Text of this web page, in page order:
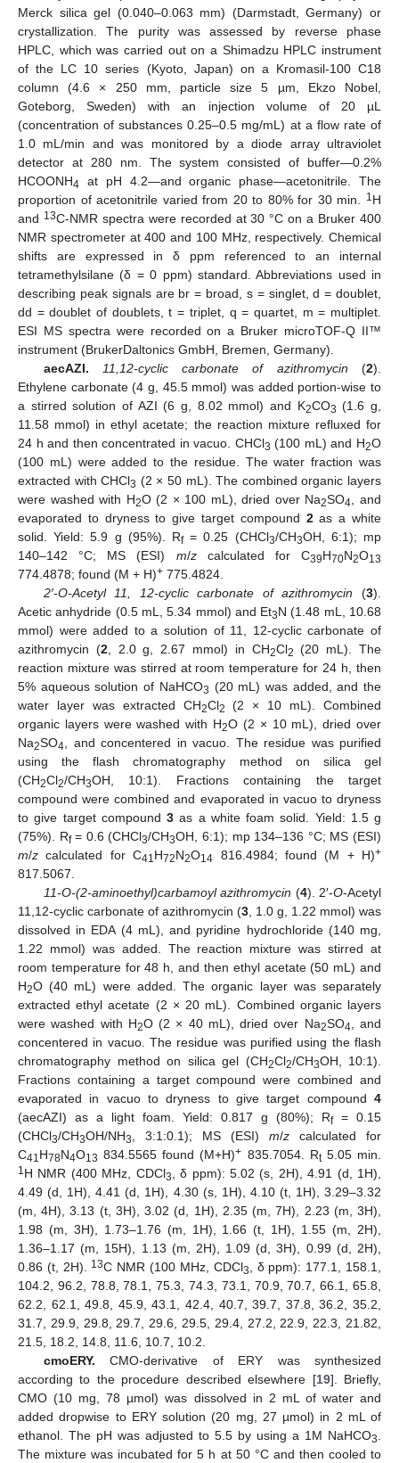
Merck silica gel (0.040–0.063 mm) (Darmstadt, Germany) or
crystallization. The purity was assessed by reverse phase
HPLC, which was carried out on a Shimadzu HPLC instrument
of the LC 10 series (Kyoto, Japan) on a Kromasil-100 C18
column (4.6 × 250 mm, particle size 5 µm, Ekzo Nobel,
Goteborg, Sweden) with an injection volume of 20 µL
(concentration of substances 0.25–0.5 mg/mL) at a flow rate of
1.0 mL/min and was monitored by a diode array ultraviolet
detector at 280 nm. The system consisted of buffer—0.2%
HCOONH4 at pH 4.2—and organic phase—acetonitrile. The
proportion of acetonitrile varied from 20 to 80% for 30 min. 1H
and 13C-NMR spectra were recorded at 30 °C on a Bruker 400
NMR spectrometer at 400 and 100 MHz, respectively. Chemical
shifts are expressed in δ ppm referenced to an internal
tetramethylsilane (δ = 0 ppm) standard. Abbreviations used in
describing peak signals are br = broad, s = singlet, d = doublet,
dd = doublet of doublets, t = triplet, q = quartet, m = multiplet.
ESI MS spectra were recorded on a Bruker microTOF-Q II™
instrument (BrukerDaltonics GmbH, Bremen, Germany).
aecAZI.
11,12-cyclic carbonate of azithromycin (2).
Ethylene carbonate (4 g, 45.5 mmol) was added portion-wise to
a stirred solution of AZI (6 g, 8.02 mmol) and K2CO3 (1.6 g,
11.58 mmol) in ethyl acetate; the reaction mixture refluxed for
24 h and then concentrated in vacuo. CHCl3 (100 mL) and H2O
(100 mL) were added to the residue. The water fraction was
extracted with CHCl3 (2 × 50 mL). The combined organic layers
were washed with H2O (2 × 100 mL), dried over Na2SO4, and
evaporated to dryness to give target compound 2as a white
solid. Yield: 5.9 g (95%). Rf= 0.25 (CHCl3/CH3OH, 6:1); mp
140–142 °C; MS (ESI) m/zcalculated for C39H70N2O13
774.4878; found (M + H)+ 775.4824.
2′-O-Acetyl 11, 12-cyclic carbonate of azithromycin (3).
Acetic anhydride (0.5 mL, 5.34 mmol) and Et3N (1.48 mL, 10.68
mmol) were added to a solution of 11, 12-cyclic carbonate of
azithromycin (2, 2.0 g, 2.67 mmol) in CH2Cl2 (20 mL). The
reaction mixture was stirred at room temperature for 24 h, then
5% aqueous solution of NaHCO3 (20 mL) was added, and the
water layer was extracted CH2Cl2
(2 × 10 mL). Combined
organic layers were washed with H2O (2 × 10 mL), dried over
Na2SO4, and concentered in vacuo. The residue was purified
using the flash chromatography method on silica gel
(CH2Cl2/CH3OH, 10:1). Fractions containing the target
compound were combined and evaporated in vacuo to dryness
to give target compound 3 as a white foam solid. Yield: 1.5 g
(75%). Rf= 0.6 (CHCl3/CH3OH, 6:1); mp 134–136 °C; MS (ESI)
m/z calculated for C41H72N2O14 816.4984; found (M + H)+
817.5067.
11-O-(2-aminoethyl)carbamoyl azithromycin (4). 2′-O-Acetyl
11,12-cyclic carbonate of azithromycin (3, 1.0 g, 1.22 mmol) was
dissolved in EDA (4 mL), and pyridine hydrochloride (140 mg,
1.22 mmol) was added. The reaction mixture was stirred at
room temperature for 48 h, and then ethyl acetate (50 mL) and
H2O (40 mL) were added. The organic layer was separately
extracted ethyl acetate (2 × 20 mL). Combined organic layers
were washed with H2O (2 × 40 mL), dried over Na2SO4, and
concentered in vacuo. The residue was purified using the flash
chromatography method on silica gel (CH2Cl2/CH3OH, 10:1).
Fractions containing a target compound were combined and
evaporated in vacuo to dryness to give target compound 4
(aecAZI) as a light foam. Yield: 0.817 g (80%); Rf= 0.15
(CHCl3/CH3OH/NH3, 3:1:0.1); MS (ESI) m/z calculated for
C41H78N4O13 834.5565 found (M+H)+ 835.7054. Rt5.05 min.
1H NMR (400 MHz, CDCl3, δ ppm): 5.02 (s, 2H), 4.91 (d, 1H),
4.49 (d, 1H), 4.41 (d, 1H), 4.30 (s, 1H), 4.10 (t, 1H), 3.29–3.32
(m, 4H), 3.13 (t, 3H), 3.02 (d, 1H), 2.35 (m, 7H), 2.23 (m, 3H),
1.98 (m, 3H), 1.73–1.76 (m, 1H), 1.66 (t, 1H), 1.55 (m, 2H),
1.36–1.17 (m, 15H), 1.13 (m, 2H), 1.09 (d, 3H), 0.99 (d, 2H),
0.86 (t, 2H). 13C NMR (100 MHz, CDCl3, δ ppm): 177.1, 158.1,
104.2, 96.2, 78.8, 78.1, 75.3, 74.3, 73.1, 70.9, 70.7, 66.1, 65.8,
62.2, 62.1, 49.8, 45.9, 43.1, 42.4, 40.7, 39.7, 37.8, 36.2, 35.2,
31.7, 29.9, 29.8, 29.7, 29.6, 29.5, 29.4, 27.2, 22.9, 22.3, 21.82,
21.5, 18.2, 14.8, 11.6, 10.7, 10.2.
cmoERY. CMO-derivative of ERY was synthesized
according to the procedure described elsewhere [19]. Briefly,
CMO (10 mg, 78 µmol) was dissolved in 2 mL of water and
added dropwise to ERY solution (20 mg, 27 µmol) in 2 mL of
ethanol. The pH was adjusted to 5.5 by using a 1M NaHCO3.
The mixture was incubated for 5 h at 50 °C and then cooled to